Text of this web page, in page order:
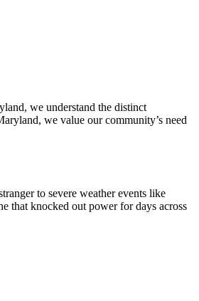
we understand the distinct
we value our community’s need
to severe weather events like
that knocked out power for days across